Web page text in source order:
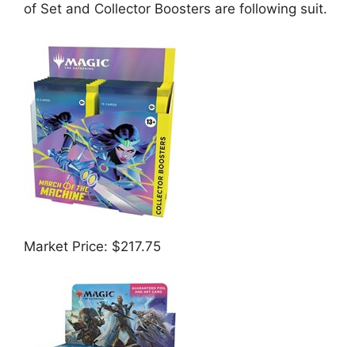
of Set and Collector Boosters are following suit.
Market Price: $217.75